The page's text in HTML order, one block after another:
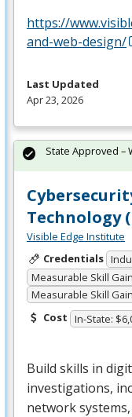
https://
and-web-design/
Last Updated
Apr 23, 2026
Technology
Visible Edge Institute
Credentials
Measurable Skill
Measurable Skill
Cost In-State:
Build skills in
investigations,
network
State Approved –